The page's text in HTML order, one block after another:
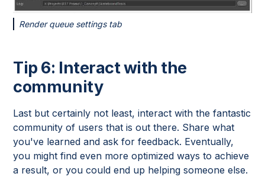
Render queue settings tab
Tip 6: Interact with the
community
Last but certainly not least, interact with the fantastic
community of users that is out there. Share what
you've learned and ask for feedback. Eventually,
you might find even more optimized ways to achieve
a result, or you could end up helping someone else.